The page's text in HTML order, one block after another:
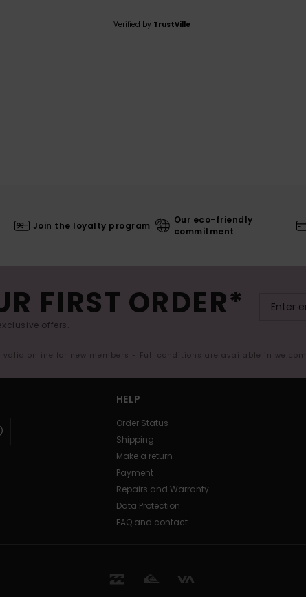
Verified by TrustVille
Join the loyalty program
Our eco-friendly
commitment
FIRST ORDER*
offers.
valid online for new members - Full conditions are available in
HELP
Order Status
Shipping
Make a return
Payment
Repairs and Warranty
Data Protection
FAQ and contact